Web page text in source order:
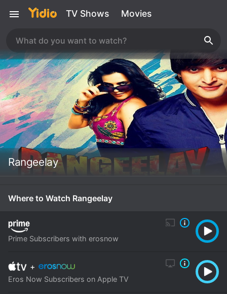
TV Shows Movies
Rangeelay
Where to Watch Rangeelay
Prime Subscribers with erosnow
+
Eros Now Subscribers on Apple TV